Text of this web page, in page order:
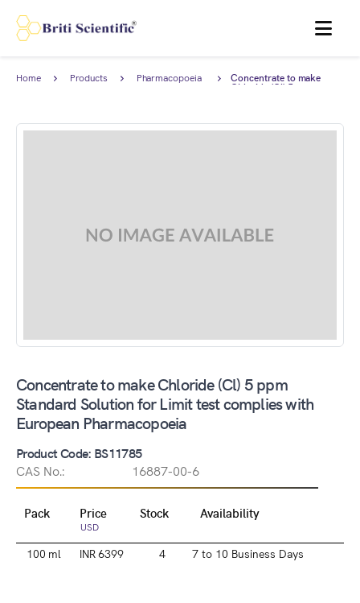
MENU
Home Products Pharmacopoeia Concentrate to make
Chloride (Cl) 5 ppm
Concentrate to make Chloride (Cl) 5 ppm
Standard Solution for Limit test complies with
European Pharmacopoeia
Product Code: BS11785
CAS No.:
16887-00-6
Pack Price
USD
Stock Availability
100 ml INR 6399 4 7 to 10 Business Days